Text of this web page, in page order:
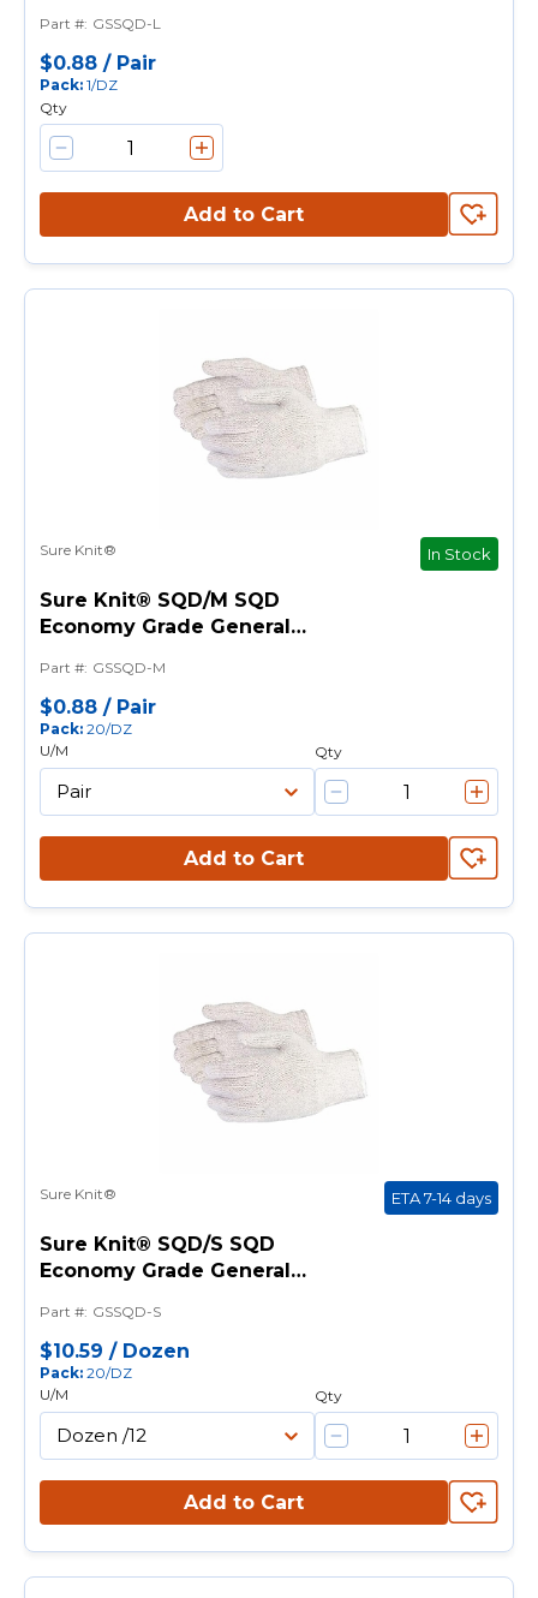
PVC Dotted Palm, 7 ga
Cotton/Polyester, Natural, Knit
Wrist Cuff, PVC Dotted Coating
Part #: GSSQD-L
$0.88 / Pair
Pack: 1/DZ
Qty
Add to Cart
Sure Knit® In Stock
Sure Knit® SQD/M SQD
Economy Grade General
PVC Dotted Palm, 7 ga
Cotton/Polyester, Natural, Knit
Wrist Cuff, PVC Dotted Coating
Part #: GSSQD-M
$0.88 / Pair
Pack: 20/DZ
U/M
Qty
Add to Cart
Sure Knit® ETA 7-14 days
Sure Knit® SQD/S SQD
Economy Grade General
PVC Dotted Palm, 7 ga
Cotton/Polyester, Natural, Knit
Wrist Cuff, PVC Dotted Coating
Part #: GSSQD-S
$10.59 / Dozen
Pack: 20/DZ
U/M
Qty
Add to Cart